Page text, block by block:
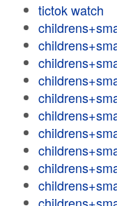
tictok watch